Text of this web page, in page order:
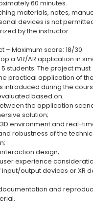
60 minutes.
materials, notes,
devices is not
by the instructor.
– Maximum score: 18/30.
a VR/AR application in
students. The project must
practical application of
introduced during the
based on:
the application
solution;
environment and real-
robustness of the
design;
experience
output devices or XR
and